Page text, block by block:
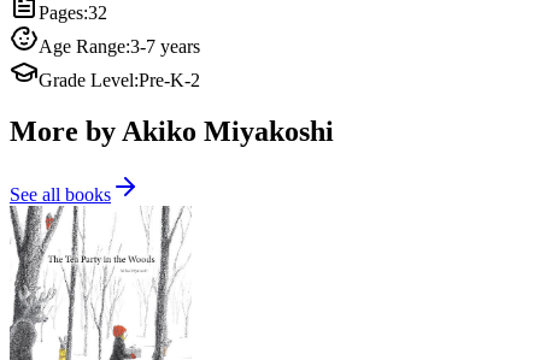
Pages:32
Age Range:3-7 years
Grade Level:Pre-K-2
More by Akiko Miyakoshi
See all books